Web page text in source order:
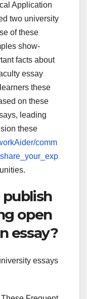
Application
two university
of these
show-
facts about
essay
these
on these
leading
these
comm
open
essay?
essays